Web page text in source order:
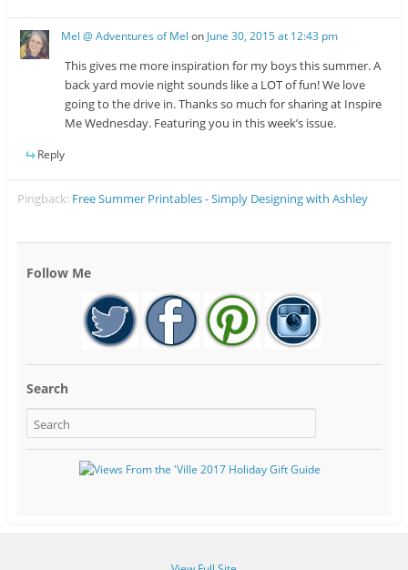
Mel @ Adventures of Mel on June 30, 2015 at 12:43 pm
This gives me more inspiration for my boys this summer. A
back yard movie night sounds like a LOT of fun! We love
going to the drive in. Thanks so much for sharing at Inspire
Me Wednesday. Featuring you in this week’s issue.
Reply
Pingback: Free Summer Printables - Simply Designing with Ashley
Follow Me
Search